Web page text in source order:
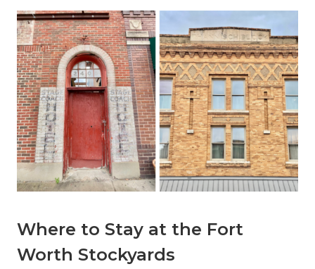
Where to Stay at the Fort
Worth Stockyards